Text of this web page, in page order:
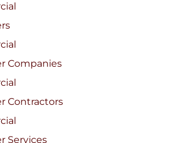
Companies
Contractors
Services